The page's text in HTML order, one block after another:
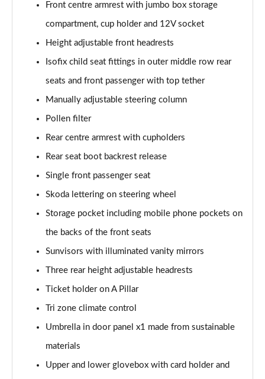
Page 55 of 55
Front centre armrest with jumbo box storage
compartment, cup holder and 12V socket
Height adjustable front headrests
Isofix child seat fittings in outer middle row rear
seats and front passenger with top tether
Manually adjustable steering column
Pollen filter
Rear centre armrest with cupholders
Rear seat boot backrest release
Single front passenger seat
Skoda lettering on steering wheel
Storage pocket including mobile phone pockets on
the backs of the front seats
Sunvisors with illuminated vanity mirrors
Three rear height adjustable headrests
Ticket holder on A Pillar
Tri zone climate control
Umbrella in door panel x1 made from sustainable
materials
Upper and lower glovebox with card holder and